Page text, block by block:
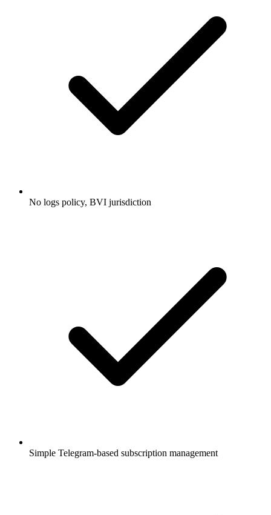
No logs policy, BVI jurisdiction
Simple Telegram-based subscription management